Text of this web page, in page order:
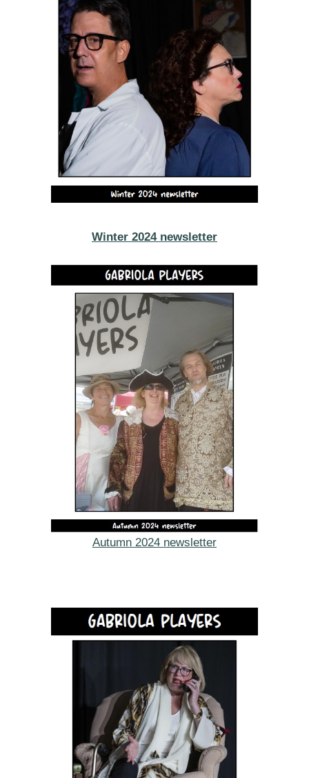
Winter 2024 newsletter
Autumn 2024 newsletter